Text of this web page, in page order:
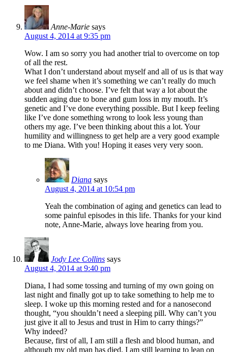
Anne-Marie says
August 4, 2014 at 9:35 pm
Wow. I am so sorry you had another trial to overcome on top
of all the rest.
What I don’t understand about myself and all of us is that way
we feel shame when it’s something we can’t really do much
about and didn’t choose. I’ve felt that way a lot about the
sudden aging due to bone and gum loss in my mouth. It’s
genetic and I’ve done everything possible. But I keep feeling
like I’ve done something wrong to look less young than
others my age. I’ve been thinking about this a lot. Your
humility and willingness to get help are a very good example
to me Diana. With you! Hoping it eases very very soon.
Diana says
August 4, 2014 at 10:54 pm
Yeah the combination of aging and genetics can lead to
some painful episodes in this life. Thanks for your kind
note, Anne-Marie, always love hearing from you.
Jody Lee Collins says
August 4, 2014 at 9:40 pm
Diana, I had some tossing and turning of my own going on
last night and finally got up to take something to help me to
sleep. I woke up this morning rested and for a nanosecond
thought, “you shouldn’t need a sleeping pill. Why can’t you
just give it all to Jesus and trust in Him to carry things?”
Why indeed?
Because, first of all, I am still a flesh and blood human, and
although my old man has died, I am still learning to lean on